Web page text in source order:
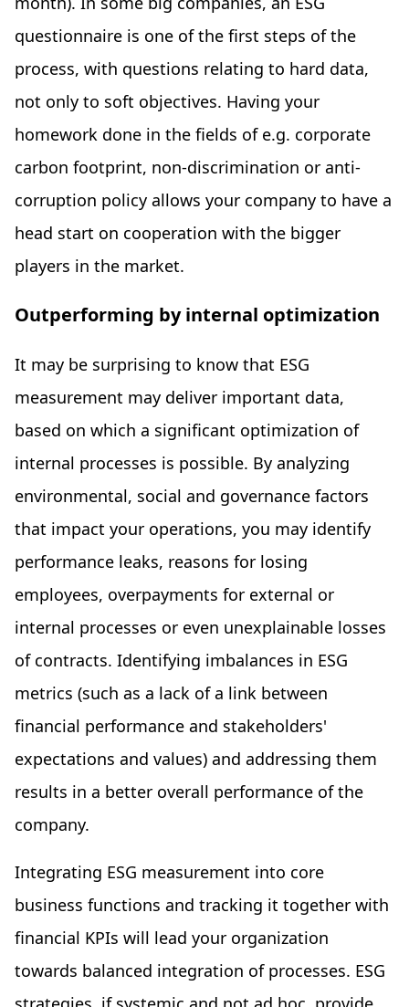
questionnaire is one of the first steps of the
process, with questions relating to hard data,
not only to soft objectives. Having your
homework done in the fields of e.g. corporate
carbon footprint, non-discrimination or anti-
corruption policy allows your company to have a
head start on cooperation with the bigger
players in the market.
Outperforming by internal optimization
It may be surprising to know that ESG
measurement may deliver important data,
based on which a significant optimization of
internal processes is possible. By analyzing
environmental, social and governance factors
that impact your operations, you may identify
performance leaks, reasons for losing
employees, overpayments for external or
internal processes or even unexplainable losses
of contracts. Identifying imbalances in ESG
metrics (such as a lack of a link between
financial performance and stakeholders'
expectations and values) and addressing them
results in a better overall performance of the
company.
Integrating ESG measurement into core
business functions and tracking it together with
financial KPIs will lead your organization
towards balanced integration of processes. ESG